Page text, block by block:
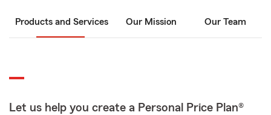
Products and Services Our Mission Our Team
Let us help you create a Personal Price Plan®